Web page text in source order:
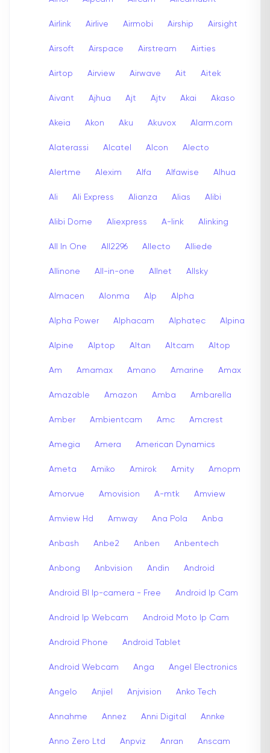
Airlink Airlive Airmobi Airship Airsight
Airsoft Airspace Airstream Airties
Airtop Airview Airwave Ait Aitek
Aivant Ajhua Ajt Ajtv Akai Akaso
Akeia Akon Aku Akuvox Alarm.com
Alaterassi Alcatel Alcon Alecto
Alertme Alexim Alfa Alfawise Alhua
Ali Ali Express Alianza Alias Alibi
Alibi Dome Aliexpress A-link Alinking
All In One All2296 Allecto Alliede
Allinone All-in-one Allnet Allsky
Almacen Alonma Alp Alpha
Alpha Power Alphacam Alphatec Alpina
Alpine Alptop Altan Altcam Altop
Am Amamax Amano Amarine Amax
Amazable Amazon Amba Ambarella
Amber Ambientcam Amc Amcrest
Amegia Amera American Dynamics
Ameta Amiko Amirok Amity Amopm
Amorvue Amovision A-mtk Amview
Amview Hd Amway Ana Pola Anba
Anbash Anbe2 Anben Anbentech
Anbong Anbvision Andin Android
Android Bl Ip-camera - Free Android Ip Cam
Android Ip Webcam Android Moto Ip Cam
Android Phone Android Tablet
Android Webcam Anga Angel Electronics
Angelo Anjiel Anjvision Anko Tech
Annahme Annez Anni Digital Annke
Anno Zero Ltd Anpviz Anran Anscam